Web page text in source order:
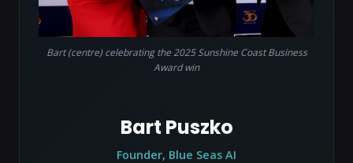
Bart (centre) celebrating the 2025 Sunshine Coast Business
Award win
Bart Puszko
Founder, Blue Seas AI